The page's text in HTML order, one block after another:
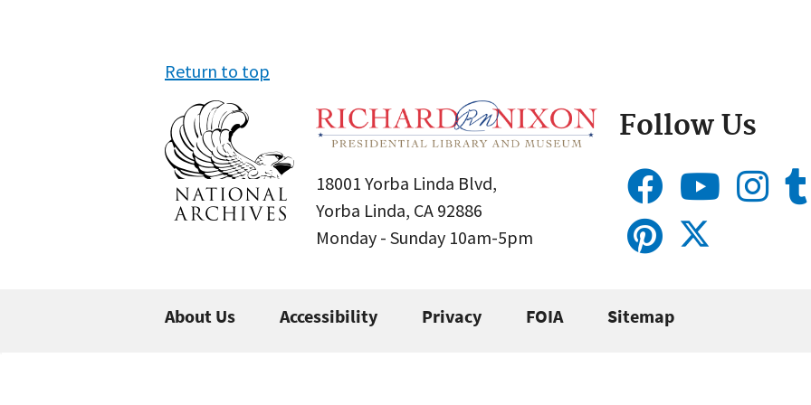
Return to top
18001 Yorba Linda Blvd,
Yorba Linda, CA 92886
Monday - Sunday 10am-5pm
Follow Us
About Us Accessibility Privacy FOIA Sitemap